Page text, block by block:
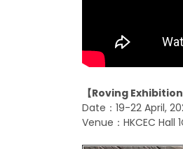
【Roving
Date：19-22 April,
Venue：HKCEC Hall